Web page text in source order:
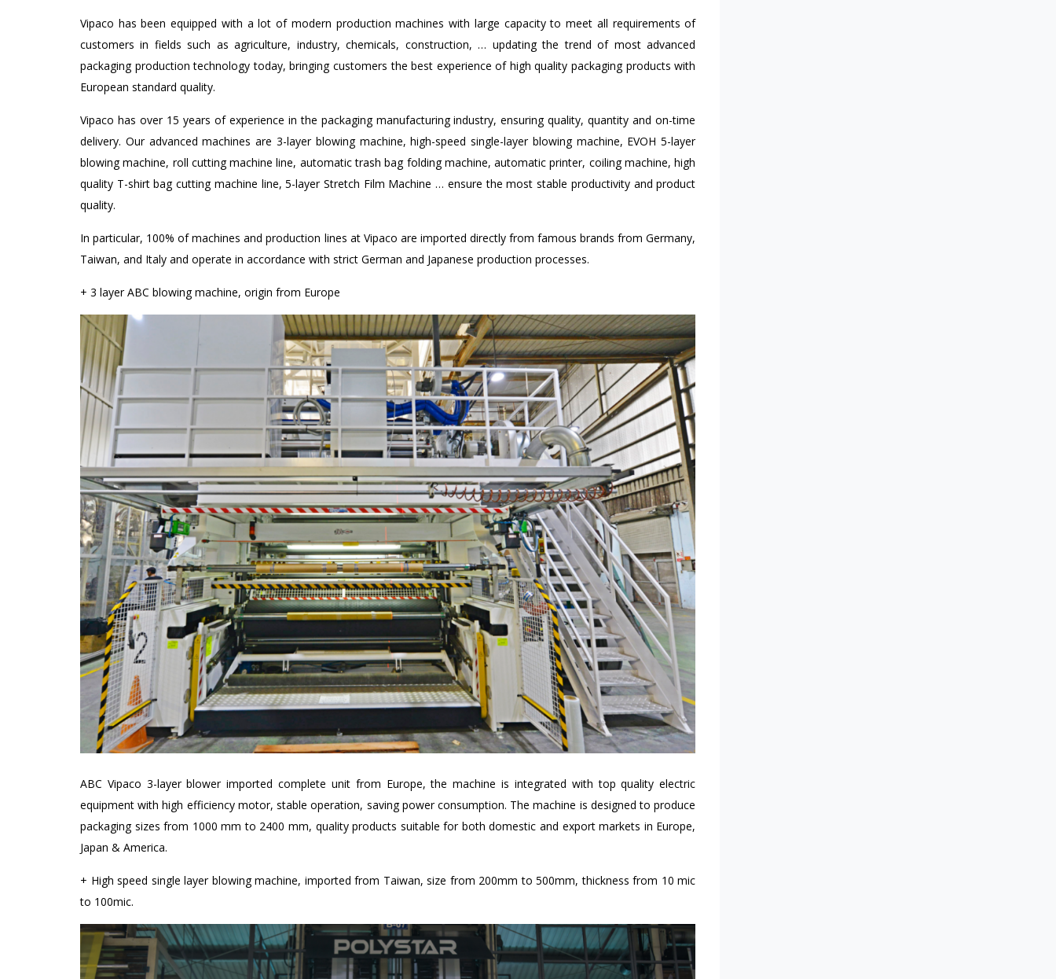
Vipaco has been equipped with a lot of modern production machines with large capacity to meet all requirements of
customers in fields such as agriculture, industry, chemicals, construction, … updating the trend of most advanced
packaging production technology today, bringing customers the best experience of high quality packaging products with
European standard quality.
Vipaco has over 15 years of experience in the packaging manufacturing industry, ensuring quality, quantity and on-time
delivery. Our advanced machines are 3-layer blowing machine, high-speed single-layer blowing machine, EVOH 5-layer
blowing machine, roll cutting machine line, automatic trash bag folding machine, automatic printer, coiling machine, high
quality T-shirt bag cutting machine line, 5-layer Stretch Film Machine … ensure the most stable productivity and product
quality.
In particular, 100% of machines and production lines at Vipaco are imported directly from famous brands from Germany,
Taiwan, and Italy and operate in accordance with strict German and Japanese production processes.
+ 3 layer ABC blowing machine, origin from Europe
ABC Vipaco 3-layer blower imported complete unit from Europe, the machine is integrated with top quality electric
equipment with high efficiency motor, stable operation, saving power consumption. The machine is designed to produce
packaging sizes from 1000 mm to 2400 mm, quality products suitable for both domestic and export markets in Europe,
Japan & America.
+ High speed single layer blowing machine, imported from Taiwan, size from 200mm to 500mm, thickness from 10 mic
to 100mic.